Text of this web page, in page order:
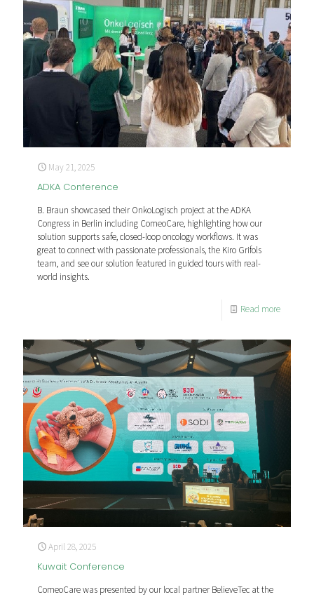
May 21, 2025
ADKA Conference
B. Braun showcased their OnkoLogisch project at the ADKA
Congress in Berlin including ComeoCare, highlighting how our
solution supports safe, closed-loop oncology workflows. It was
great to connect with passionate professionals, the Kiro Grifols
team, and see our solution featured in guided tours with real-
world insights.
Read more
April 28, 2025
Kuwait Conference
ComeoCare was presented by our local partner BelieveTec at the